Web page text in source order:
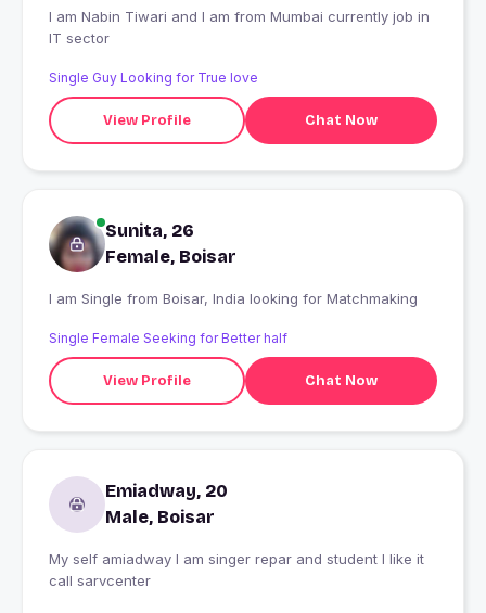
I am Nabin Tiwari and I am from Mumbai currently job in
IT sector
Single Guy Looking for True love
View Profile Chat Now
Sunita, 26
Female, Boisar
I am Single from Boisar, India looking for Matchmaking
Single Female Seeking for Better half
View Profile Chat Now
Emiadway, 20
Male, Boisar
My self amiadway I am singer repar and student I like it
call sarvcenter